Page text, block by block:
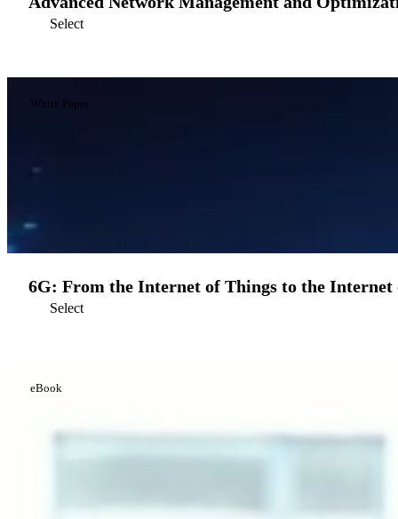
Select
White Paper
6G: From the Internet of Things to the Internet
Select
eBook